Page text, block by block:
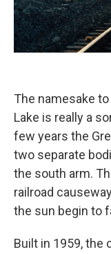
The namesake to
Lake is really a
few years the
two separate
the south arm.
railroad
the sun begin to
Built in 1959, the